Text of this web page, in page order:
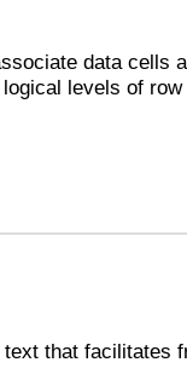
data cells
levels of
that facilitates